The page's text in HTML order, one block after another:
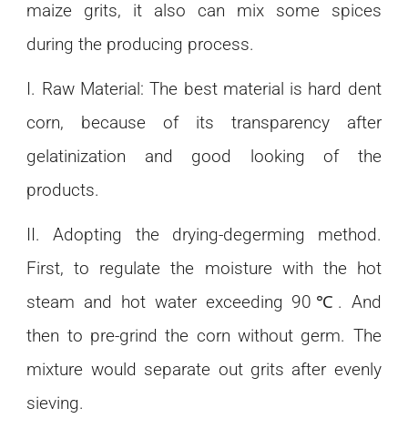
maize grits, it also can mix some spices
during the producing process.
I. Raw Material: The best material is hard dent
corn, because of its transparency after
gelatinization and good looking of the
products.
II. Adopting the drying-degerming method.
First, to regulate the moisture with the hot
steam and hot water exceeding 90℃. And
then to pre-grind the corn without germ. The
mixture would separate out grits after evenly
sieving.